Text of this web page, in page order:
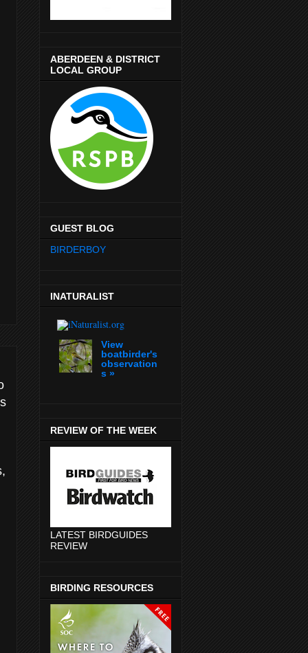
ABERDEEN & DISTRICT
LOCAL GROUP
GUEST BLOG
BIRDERBOY
INATURALIST
View
boatbirder's
observation
s »
REVIEW OF THE WEEK
LATEST BIRDGUIDES
REVIEW
BIRDING RESOURCES